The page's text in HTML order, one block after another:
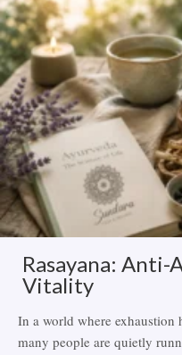
Rasayana: Anti-
Vitality
In a world where exhaustion
many people are quietly